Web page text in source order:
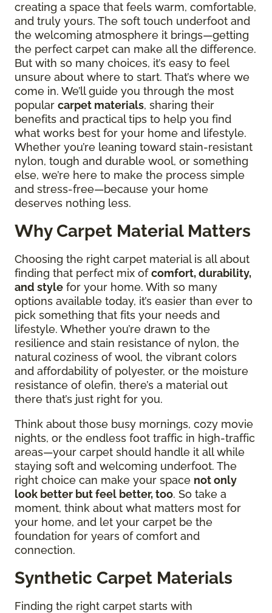
creating a space that feels warm, comfortable,
and truly yours. The soft touch underfoot and
the welcoming atmosphere it brings—getting
the perfect carpet can make all the difference.
But with so many choices, it’s easy to feel
unsure about where to start. That’s where we
come in. We’ll guide you through the most
popular carpet materials, sharing their
benefits and practical tips to help you find
what works best for your home and lifestyle.
Whether you’re leaning toward stain-resistant
nylon, tough and durable wool, or something
else, we’re here to make the process simple
and stress-free—because your home
deserves nothing less.
Why Carpet Material Matters
Choosing the right carpet material is all about
finding that perfect mix ofcomfort, durability,
and style for your home. With so many
options available today, it’s easier than ever to
pick something that fits your needs and
lifestyle. Whether you’re drawn to the
resilience and stain resistance of nylon, the
natural coziness of wool, the vibrant colors
and affordability of polyester, or the moisture
resistance of olefin, there’s a material out
there that’s just right for you.
Think about those busy mornings, cozy movie
nights, or the endless foot traffic in high-traffic
areas—your carpet should handle it all while
staying soft and welcoming underfoot. The
right choice can make your space not only
look better but feel better, too. So take a
moment, think about what matters most for
your home, and let your carpet be the
foundation for years of comfort and
connection.
Synthetic Carpet Materials
Finding the right carpet starts with